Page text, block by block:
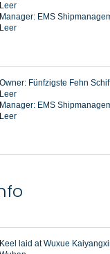
Leer
Manager: EMS
Leer
Owner: Fünfzigste Fehn
Leer
Manager: EMS
Leer
Keel laid at Wuxue